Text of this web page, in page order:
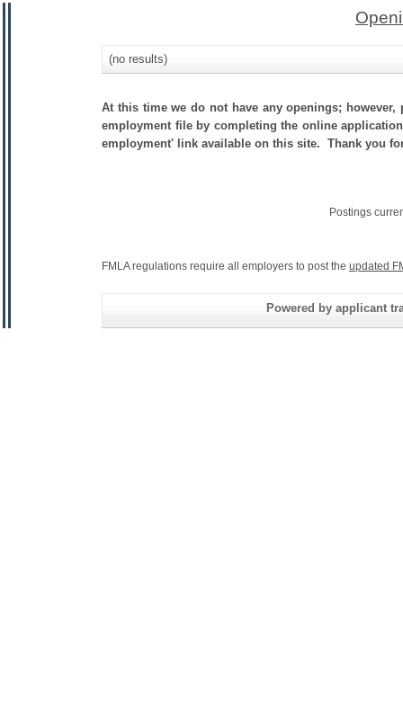
(no results)
At this time we do not have any openings;
employment file by completing the online
employment' link available on this site. Thank you
Postings
FMLA regulations require all employers to post the updated
Powered by applicant